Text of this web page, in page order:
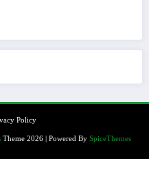
Policy
Theme 2026 | Powered By SpiceThemes